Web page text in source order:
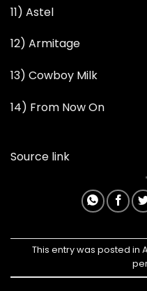
11) Astel
12) Armitage
13) Cowboy Milk
14) From Now On
Source link
This entry was posted in